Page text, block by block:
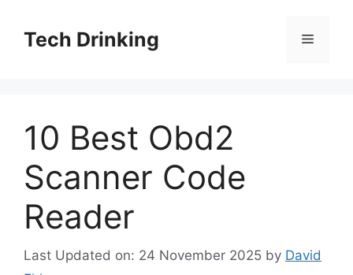
contentTech Drinking Menu
10 Best Obd2
Scanner Code
Reader
Last Updated on: 24 November 2025 by David